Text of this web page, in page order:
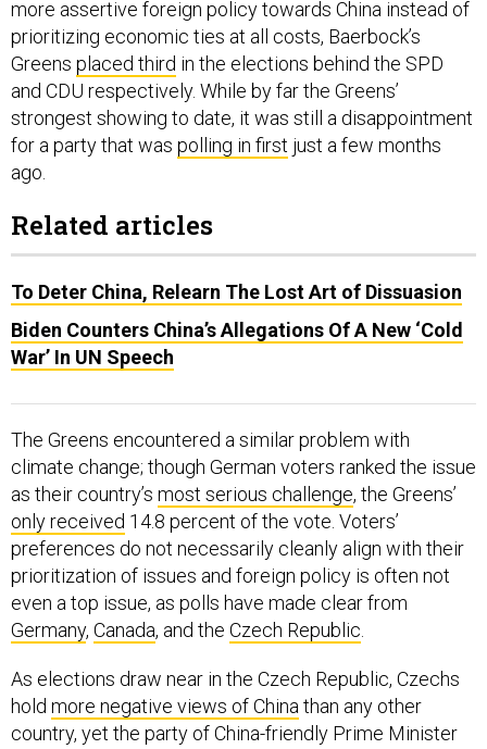
prioritizing economic ties at all costs, Baerbock’s
Greensplaced thirdin the elections behind the SPD
and CDU respectively. While by far the Greens’
strongest showing to date, it was still a disappointment
for a party that waspolling in first just a few months
ago.
Biden Counters China’s Allegations Of A New ‘Cold
War’ In UN Speech
climate change; though German voters ranked the issue
as their country’smost serious challenge, the Greens’
only received14.8 percent of the vote. Voters’
preferences do not necessarily cleanly align with their
prioritization of issues and foreign policy is often not
even a top issue, as polls have made clear from
Germany,Canada , and theCzech Republic.
holdmore negative views of Chinathan any other
country, yet the party of China-friendly Prime Minister
Andrej Babis still has strong oddsof winning October